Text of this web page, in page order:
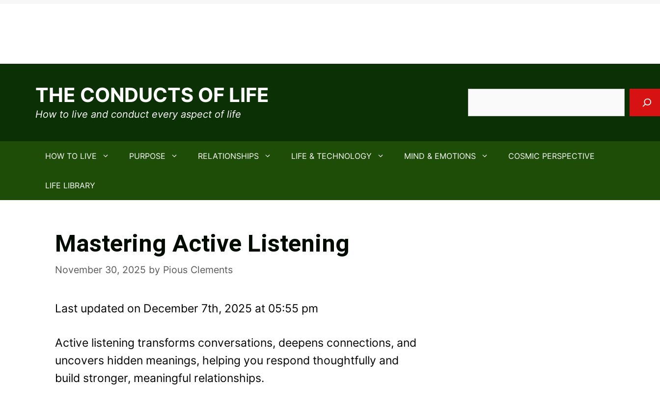
content
THE CONDUCTS OF LIFE
How to live and conduct every aspect of life
HOW TO LIVE PURPOSE RELATIONSHIPS LIFE & TECHNOLOGY MIND & EMOTIONS COSMIC PERSPECTIVE
LIFE LIBRARY
Mastering Active Listening
November 30, 2025 by Pious Clements
Last updated on December 7th, 2025 at 05:55 pm
Active listening transforms conversations, deepens connections, and
uncovers hidden meanings, helping you respond thoughtfully and
build stronger, meaningful relationships.